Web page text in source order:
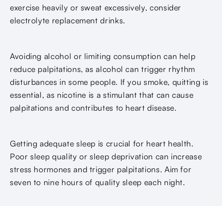
exercise heavily or sweat excessively, consider
electrolyte replacement drinks.
Avoiding alcohol or limiting consumption can help
reduce palpitations, as alcohol can trigger rhythm
disturbances in some people. If you smoke, quitting is
essential, as nicotine is a stimulant that can cause
palpitations and contributes to heart disease.
Getting adequate sleep is crucial for heart health.
Poor sleep quality or sleep deprivation can increase
stress hormones and trigger palpitations. Aim for
seven to nine hours of quality sleep each night.